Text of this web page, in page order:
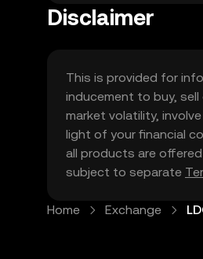
Disclaimer
This is provided for
inducement to buy,
market volatility,
light of your financial
all products are
subject to separate
Home Exchange